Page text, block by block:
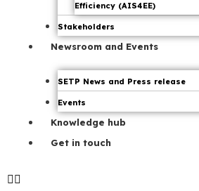
Efficiency (AIS4EE)
Stakeholders
Newsroom and Events
SETP News and Press release
Events
Knowledge hub
Get in touch